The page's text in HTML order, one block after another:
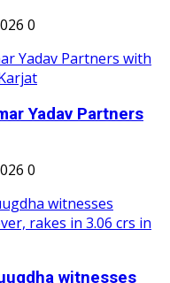
0
Yadav Partners
0
witnesses